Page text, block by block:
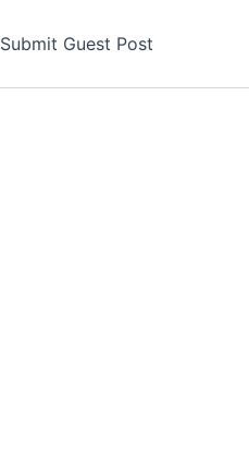
Submit Guest Post